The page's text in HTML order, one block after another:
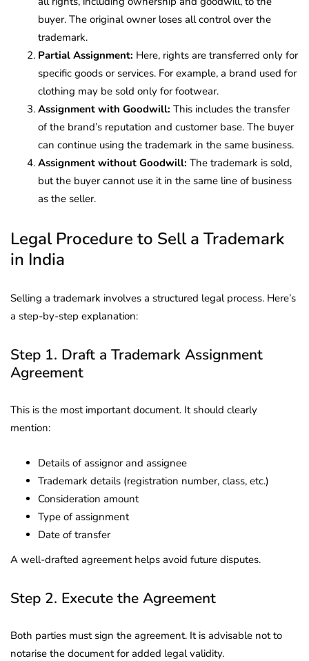
buyer. The original owner loses all control over the
trademark.
Partial Assignment: Here, rights are transferred only for
specific goods or services. For example, a brand used for
clothing may be sold only for footwear.
Assignment with Goodwill: This includes the transfer
of the brand’s reputation and customer base. The buyer
can continue using the trademark in the same business.
Assignment without Goodwill: The trademark is sold,
but the buyer cannot use it in the same line of business
as the seller.
Legal Procedure to Sell a Trademark
in India
Selling a trademark involves a structured legal process. Here’s
a step-by-step explanation:
Step 1. Draft a Trademark Assignment
Agreement
This is the most important document. It should clearly
mention:
Details of assignor and assignee
Trademark details (registration number, class, etc.)
Consideration amount
Type of assignment
Date of transfer
A well-drafted agreement helps avoid future disputes.
Step 2. Execute the Agreement
Both parties must sign the agreement. It is advisable not to
notarise the document for added legal validity.